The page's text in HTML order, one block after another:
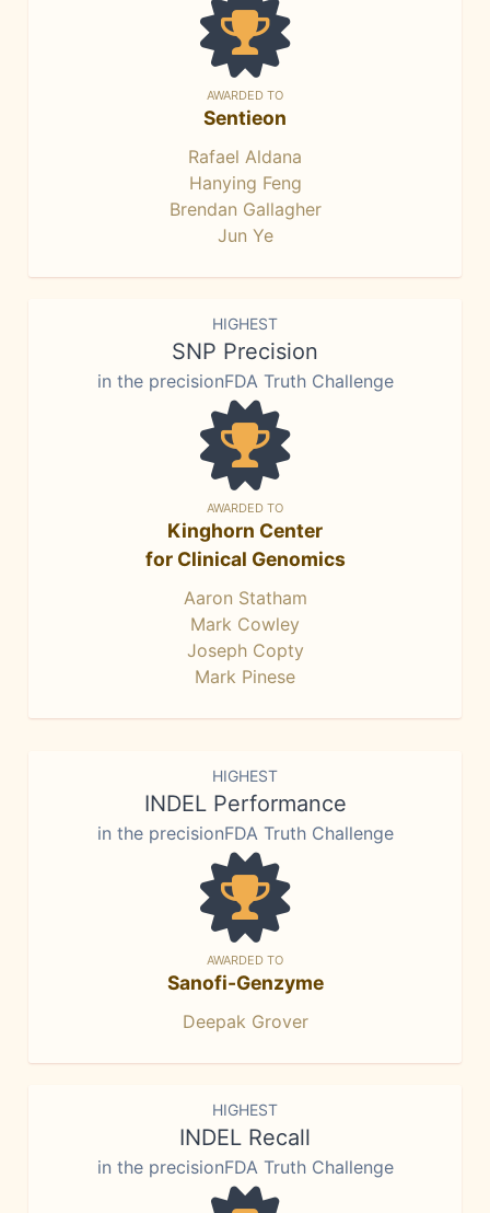
AWARDED TO
Sentieon
Rafael Aldana
Hanying Feng
Brendan Gallagher
Jun Ye
HIGHEST
SNP Precision
in the precisionFDA Truth Challenge
AWARDED TO
Kinghorn Center
for Clinical Genomics
Aaron Statham
Mark Cowley
Joseph Copty
Mark Pinese
HIGHEST
INDEL Performance
in the precisionFDA Truth Challenge
AWARDED TO
Sanofi-Genzyme
Deepak Grover
HIGHEST
INDEL Recall
in the precisionFDA Truth Challenge